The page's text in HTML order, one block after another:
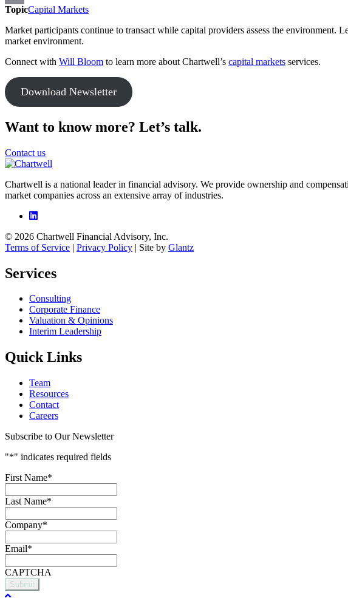
Print
TopicCapital Markets
Market participants continue to transact while capital providers assess the environment.
market environment.
Connect with Will Bloom to learn more about Chartwell’s capital markets services.
Download Newsletter
Want to know more? Let’s talk.
Contact us
Chartwell is a national leader in financial advisory. We provide ownership and
market companies across an extensive array of industries.
© 2026 Chartwell Financial Advisory, Inc.
Terms of Service | Privacy Policy | Site by Glantz
Services
Consulting
Corporate Finance
Valuation & Opinions
Interim Leadership
Quick Links
Team
Resources
Contact
Careers
Subscribe to Our Newsletter
"*" indicates required fields
First Name*
Last Name*
Company*
Email*
CAPTCHA
Submit